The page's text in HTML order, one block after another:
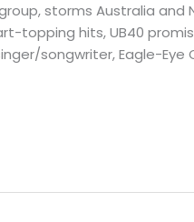
storms Australia and
topping hits, UB40
songwriter, Eagle-Eye